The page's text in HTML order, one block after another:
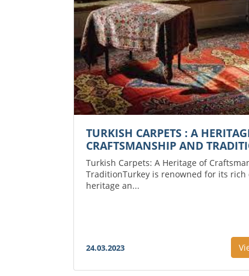
TURKISH CARPETS : A
CRAFTSMANSHIP AND
Turkish Carpets: A Heritage of
TraditionTurkey is renowned for its rich
heritage an...
24.03.2023